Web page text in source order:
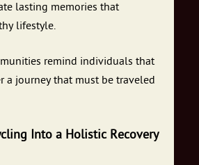
lasting memories that
lifestyle.
remind individuals that
a journey that must be traveled
Into a Holistic Recovery